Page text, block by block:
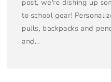
post, we're dishing up
to school gear!
pulls, backpacks and
and...